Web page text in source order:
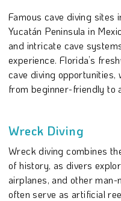
Famous cave diving sites
Yucatán Peninsula in
and intricate cave
experience. Florida’s
cave diving opportunities,
from beginner-friendly to
Wreck Diving
Wreck diving combines
of history, as divers
airplanes, and other
often serve as artificial